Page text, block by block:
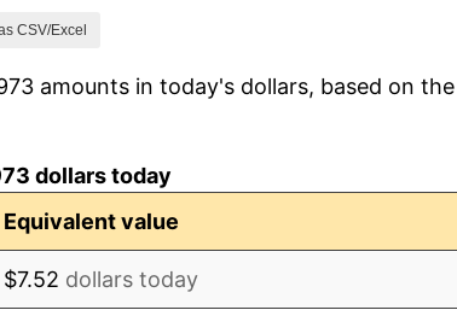
10.32%
CSV/Excel
amounts in today's dollars, based on the
dollars today
Equivalent value
$7.52 dollars today